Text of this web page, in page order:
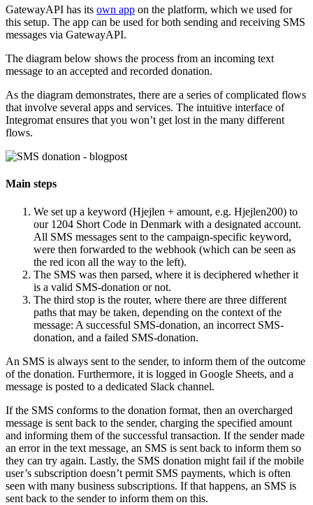
GatewayAPI has its own app on the platform, which we used for
this setup. The app can be used for both sending and receiving SMS
messages via GatewayAPI.
The diagram below shows the process from an incoming text
message to an accepted and recorded donation.
As the diagram demonstrates, there are a series of complicated flows
that involve several apps and services. The intuitive interface of
Integromat ensures that you won’t get lost in the many different
flows.
Main steps
We set up a keyword (Hjejlen + amount, e.g. Hjejlen200) to
our 1204 Short Code in Denmark with a designated account.
All SMS messages sent to the campaign-specific keyword,
were then forwarded to the webhook (which can be seen as
the red icon all the way to the left).
The SMS was then parsed, where it is deciphered whether it
is a valid SMS-donation or not.
The third stop is the router, where there are three different
paths that may be taken, depending on the context of the
message: A successful SMS-donation, an incorrect SMS-
donation, and a failed SMS-donation.
An SMS is always sent to the sender, to inform them of the outcome
of the donation. Furthermore, it is logged in Google Sheets, and a
message is posted to a dedicated Slack channel.
If the SMS conforms to the donation format, then an overcharged
message is sent back to the sender, charging the specified amount
and informing them of the successful transaction. If the sender made
an error in the text message, an SMS is sent back to inform them so
they can try again. Lastly, the SMS donation might fail if the mobile
user’s subscription doesn’t permit SMS payments, which is often
seen with many business subscriptions. If that happens, an SMS is
sent back to the sender to inform them on this.